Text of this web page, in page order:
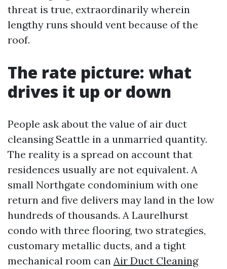
threat is true, extraordinarily wherein
lengthy runs should vent because of the
roof.
The rate picture: what
drives it up or down
People ask about the value of air duct
cleansing Seattle in a unmarried quantity.
The reality is a spread on account that
residences usually are not equivalent. A
small Northgate condominium with one
return and five delivers may land in the low
hundreds of thousands. A Laurelhurst
condo with three flooring, two strategies,
customary metallic ducts, and a tight
mechanical room can Air Duct Cleaning